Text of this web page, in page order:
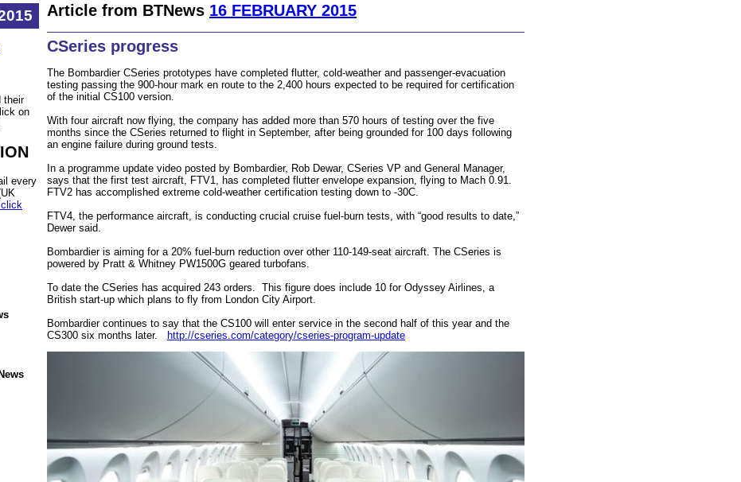
their
on
every
Article from BTNews 16 FEBRUARY 2015
CSeries progress
The Bombardier CSeries prototypes have completed flutter, cold-weather and passenger-evacuation
testing passing the 900-hour mark en route to the 2,400 hours expected to be required for certification
of the initial CS100 version.
With four aircraft now flying, the company has added more than 570 hours of testing over the five
months since the CSeries returned to flight in September, after being grounded for 100 days following
an engine failure during ground tests.
In a programme update video posted by Bombardier, Rob Dewar, CSeries VP and General Manager,
says that the first test aircraft, FTV1, has completed flutter envelope expansion, flying to Mach 0.91.
FTV2 has accomplished extreme cold-weather certification testing down to -30C.
FTV4, the performance aircraft, is conducting crucial cruise fuel-burn tests, with “good results to date,”
Dewer said.
Bombardier is aiming for a 20% fuel-burn reduction over other 110-149-seat aircraft. The CSeries is
powered by Pratt & Whitney PW1500G geared turbofans.
To date the CSeries has acquired 243 orders. This figure does include 10 for Odyssey Airlines, a
British start-up which plans to fly from London City Airport.
Bombardier continues to say that the CS100 will enter service in the second half of this year and the
CS300 six months later. http://cseries.com/category/cseries-program-update